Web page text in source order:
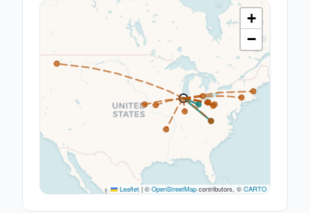
+
−
Leaflet | © OpenStreetMap contributors, © CARTO